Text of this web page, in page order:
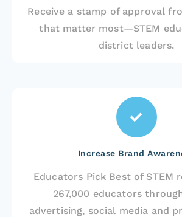
Receive a stamp of approval
that matter most—STEM
district leaders.
Increase Brand
Educators Pick Best of STEM
267,000 educators
advertising, social media and